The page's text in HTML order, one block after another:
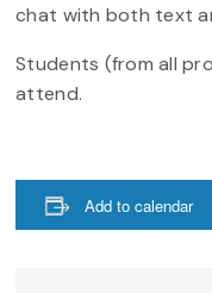
chat with both text
Students (from all
attend.
Add to calendar